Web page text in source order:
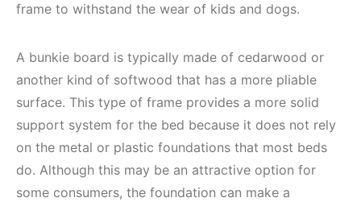
frame to withstand the wear of kids and dogs.
A bunkie board is typically made of cedarwood or
another kind of softwood that has a more pliable
surface. This type of frame provides a more solid
support system for the bed because it does not rely
on the metal or plastic foundations that most beds
do. Although this may be an attractive option for
some consumers, the foundation can make a